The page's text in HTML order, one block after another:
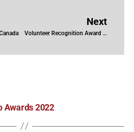
Next
Volunteer Recognition Award 2022
Awards 2022